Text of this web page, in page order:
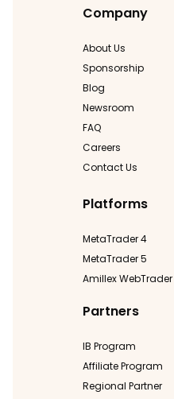
Company
About Us
Sponsorship
Blog
Newsroom
FAQ
Careers
Contact Us
Platforms
MetaTrader 4
MetaTrader 5
Amillex WebTrader
Partners
IB Program
Affiliate Program
Regional Partner